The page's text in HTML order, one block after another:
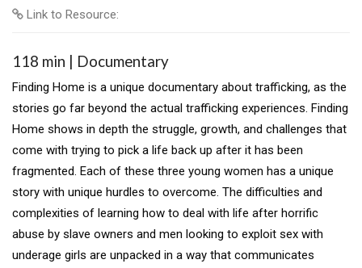
Link to Resource:
118 min | Documentary
Finding Home is a unique documentary about trafficking, as the
stories go far beyond the actual trafficking experiences. Finding
Home shows in depth the struggle, growth, and challenges that
come with trying to pick a life back up after it has been
fragmented. Each of these three young women has a unique
story with unique hurdles to overcome. The difficulties and
complexities of learning how to deal with life after horrific
abuse by slave owners and men looking to exploit sex with
underage girls are unpacked in a way that communicates